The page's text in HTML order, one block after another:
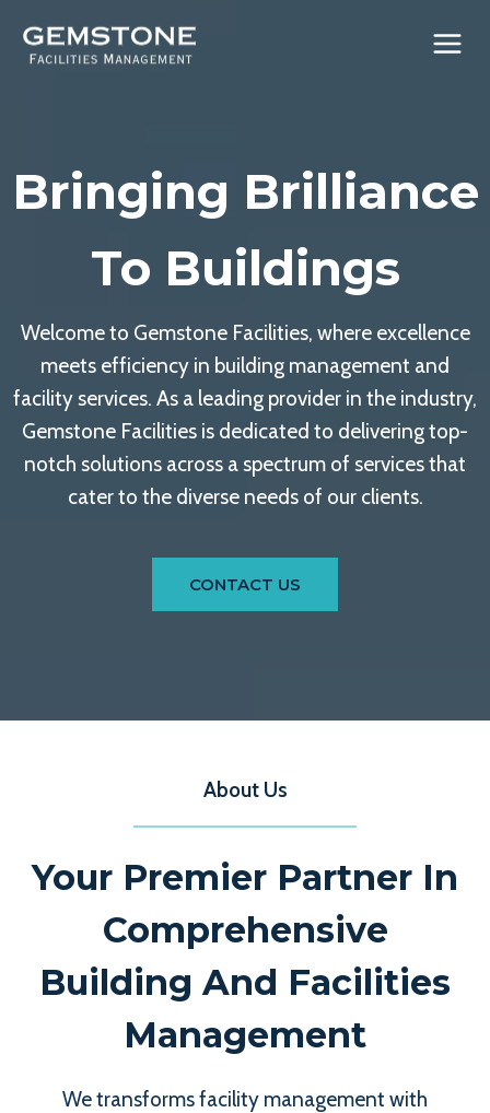
Bringing Brilliance
To Buildings
Welcome to Gemstone Facilities, where excellence
meets efficiency in building management and
facility services. As a leading provider in the industry,
Gemstone Facilities is dedicated to delivering top-
notch solutions across a spectrum of services that
cater to the diverse needs of our clients.
CONTACT US
About Us
Your Premier Partner In
Comprehensive
Building And Facilities
Management
We transforms facility management with